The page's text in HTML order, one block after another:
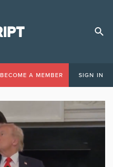
BECOME A MEMBER SIGN IN